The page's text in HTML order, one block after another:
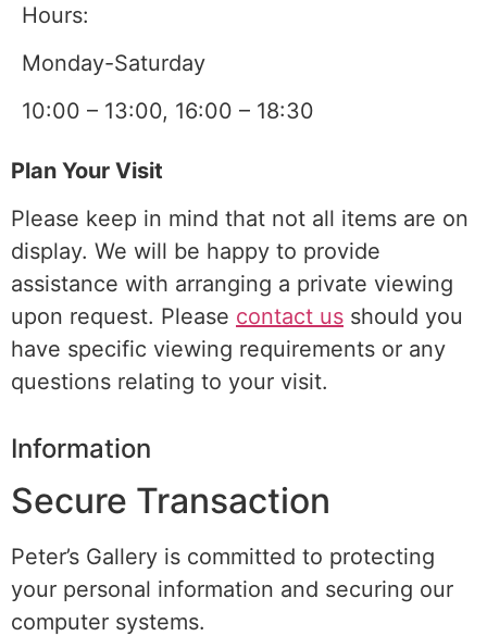
Hours:
Monday-Saturday
10:00 – 13:00, 16:00 – 18:30
Plan Your Visit
Please keep in mind that not all items are on
display. We will be happy to provide
assistance with arranging a private viewing
upon request. Please contact us should you
have specific viewing requirements or any
questions relating to your visit.
Information
Secure Transaction
Peter’s Gallery is committed to protecting
your personal information and securing our
computer systems.